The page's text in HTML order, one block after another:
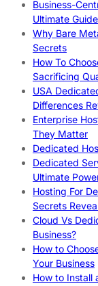
Business-
Ultimate Guide
Why Bare
Secrets
How To
Sacrificing
USA
Differences
Enterprise
They Matter
Dedicated
Dedicated
Ultimate
Hosting For
Secrets
Cloud Vs
Business?
How to
Your Business
How to Install